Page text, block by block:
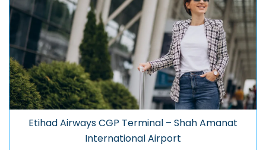
Etihad Airways CGP Terminal – Shah Amanat
International Airport